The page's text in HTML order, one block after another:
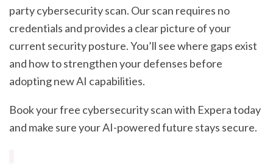
party cybersecurity scan. Our scan requires no
credentials and provides a clear picture of your
current security posture. You’ll see where gaps exist
and how to strengthen your defenses before
adopting new AI capabilities.
Book your free cybersecurity scan with Expera today
and make sure your AI-powered future stays secure.